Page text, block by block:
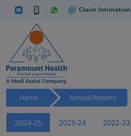
Claim Intimation
Home Annual Reports
2024-25 2023-24 2022-23